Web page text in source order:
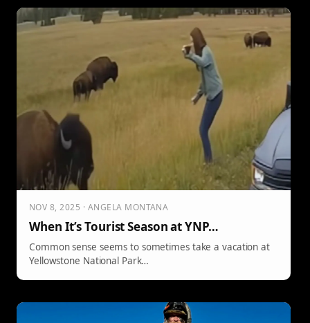
NOV 8, 2025 · ANGELA MONTANA
When It’s Tourist Season at YNP…
Common sense seems to sometimes take a vacation at
Yellowstone National Park…